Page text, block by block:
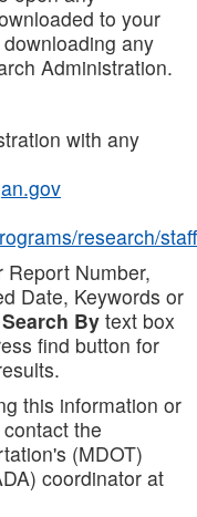
to your
any
Administration.
with any
research/staff
Report Number,
Date, Keywords or
Search By text box
find button for
this information or
the
(MDOT)
coordinator at